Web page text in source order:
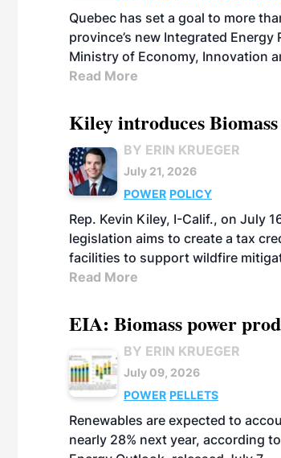
Quebec has set a goal to more
province’s new Integrated Energy
Ministry of Economy, Innovation
Read More
Kiley introduces
BY ERIN KRUEGER
July 21, 2026
POWER POLICY
Rep. Kevin Kiley, I-Calif., on July
legislation aims to create a tax
facilities to support wildfire
Read More
EIA: Biomass power
BY ERIN KRUEGER
July 09, 2026
POWER PELLETS
Renewables are expected to
nearly 28% next year, according